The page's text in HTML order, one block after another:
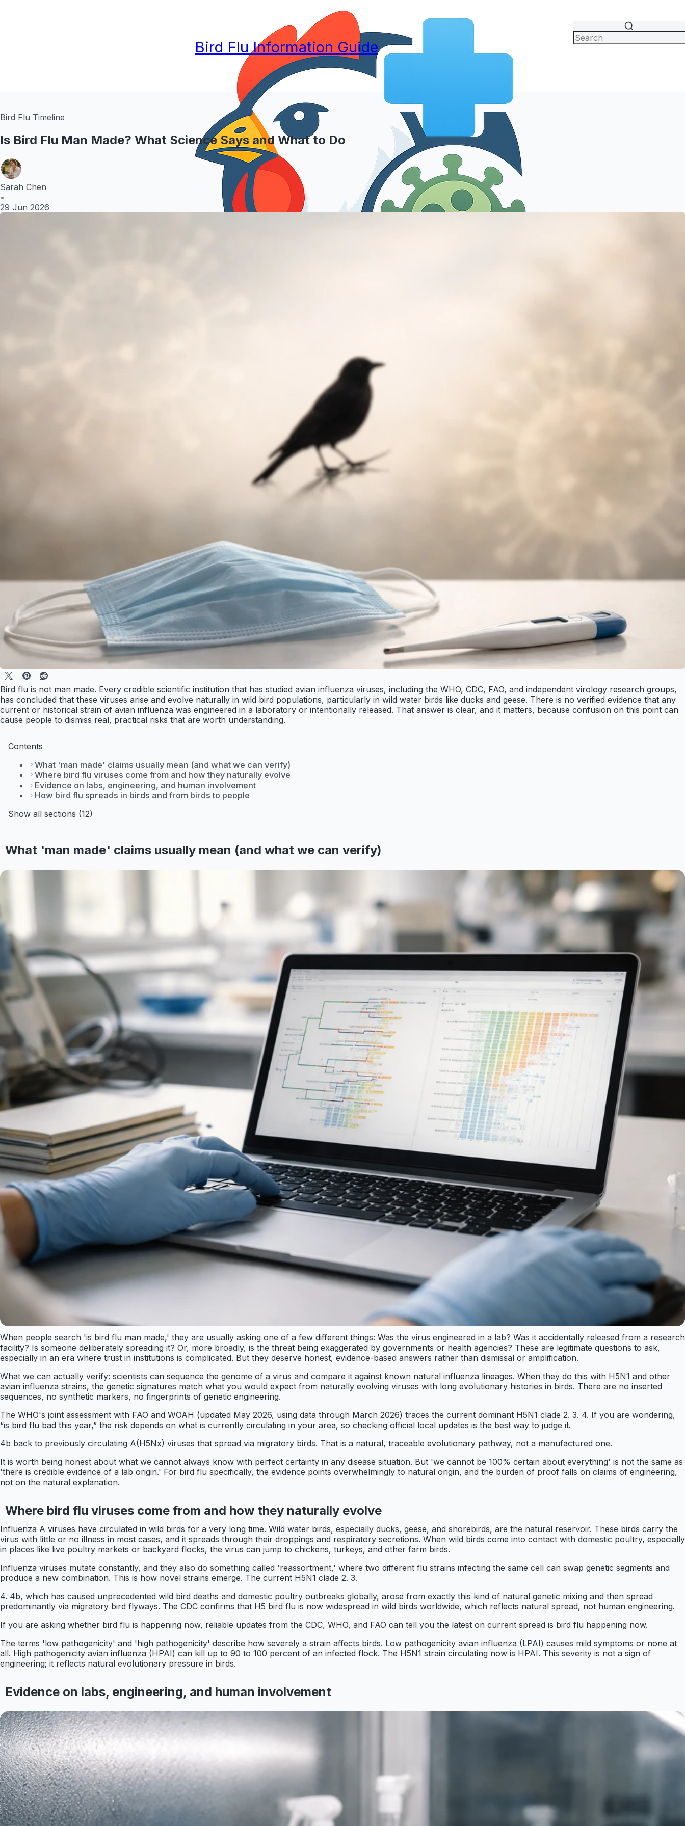
Bird Flu Information Guide
Bird Flu Timeline
Is Bird Flu Man Made? What Science Says and What to Do
Sarah Chen
•
29 Jun 2026
Bird flu is not man made. Every credible scientific institution that has studied avian influenza viruses, including the WHO, CDC, FAO, and independent virology research groups,
has concluded that these viruses arise and evolve naturally in wild bird populations, particularly in wild water birds like ducks and geese. There is no verified evidence that any
current or historical strain of avian influenza was engineered in a laboratory or intentionally released. That answer is clear, and it matters, because confusion on this point can
cause people to dismiss real, practical risks that are worth understanding.
Contents
What 'man made' claims usually mean (and what we can verify)
Where bird flu viruses come from and how they naturally evolve
Evidence on labs, engineering, and human involvement
How bird flu spreads in birds and from birds to people
Show all sections (12)
What 'man made' claims usually mean (and what we can verify)
When people search 'is bird flu man made,' they are usually asking one of a few different things: Was the virus engineered in a lab? Was it accidentally released from a research
facility? Is someone deliberately spreading it? Or, more broadly, is the threat being exaggerated by governments or health agencies? These are legitimate questions to ask,
especially in an era where trust in institutions is complicated. But they deserve honest, evidence-based answers rather than dismissal or amplification.
What we can actually verify: scientists can sequence the genome of a virus and compare it against known natural influenza lineages. When they do this with H5N1 and other
avian influenza strains, the genetic signatures match what you would expect from naturally evolving viruses with long evolutionary histories in birds. There are no inserted
sequences, no synthetic markers, no fingerprints of genetic engineering.
The WHO's joint assessment with FAO and WOAH (updated May 2026, using data through March 2026) traces the current dominant H5N1 clade 2. 3. 4. If you are wondering,
“is bird flu bad this year,” the risk depends on what is currently circulating in your area, so checking official local updates is the best way to judge it.
4b back to previously circulating A(H5Nx) viruses that spread via migratory birds. That is a natural, traceable evolutionary pathway, not a manufactured one.
It is worth being honest about what we cannot always know with perfect certainty in any disease situation. But 'we cannot be 100% certain about everything' is not the same as
'there is credible evidence of a lab origin.' For bird flu specifically, the evidence points overwhelmingly to natural origin, and the burden of proof falls on claims of engineering,
not on the natural explanation.
Where bird flu viruses come from and how they naturally evolve
Influenza A viruses have circulated in wild birds for a very long time. Wild water birds, especially ducks, geese, and shorebirds, are the natural reservoir. These birds carry the
virus with little or no illness in most cases, and it spreads through their droppings and respiratory secretions. When wild birds come into contact with domestic poultry, especially
in places like live poultry markets or backyard flocks, the virus can jump to chickens, turkeys, and other farm birds.
Influenza viruses mutate constantly, and they also do something called 'reassortment,' where two different flu strains infecting the same cell can swap genetic segments and
produce a new combination. This is how novel strains emerge. The current H5N1 clade 2. 3.
4. 4b, which has caused unprecedented wild bird deaths and domestic poultry outbreaks globally, arose from exactly this kind of natural genetic mixing and then spread
predominantly via migratory bird flyways. The CDC confirms that H5 bird flu is now widespread in wild birds worldwide, which reflects natural spread, not human engineering.
If you are asking whether bird flu is happening now, reliable updates from the CDC, WHO, and FAO can tell you the latest on current spread is bird flu happening now.
The terms 'low pathogenicity' and 'high pathogenicity' describe how severely a strain affects birds. Low pathogenicity avian influenza (LPAI) causes mild symptoms or none at
all. High pathogenicity avian influenza (HPAI) can kill up to 90 to 100 percent of an infected flock. The H5N1 strain circulating now is HPAI. This severity is not a sign of
engineering; it reflects natural evolutionary pressure in birds.
Evidence on labs, engineering, and human involvement